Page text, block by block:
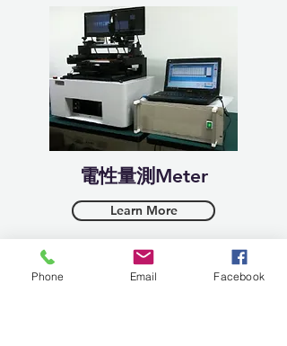
​電性量測Meter
Learn More
Phone Email Facebook